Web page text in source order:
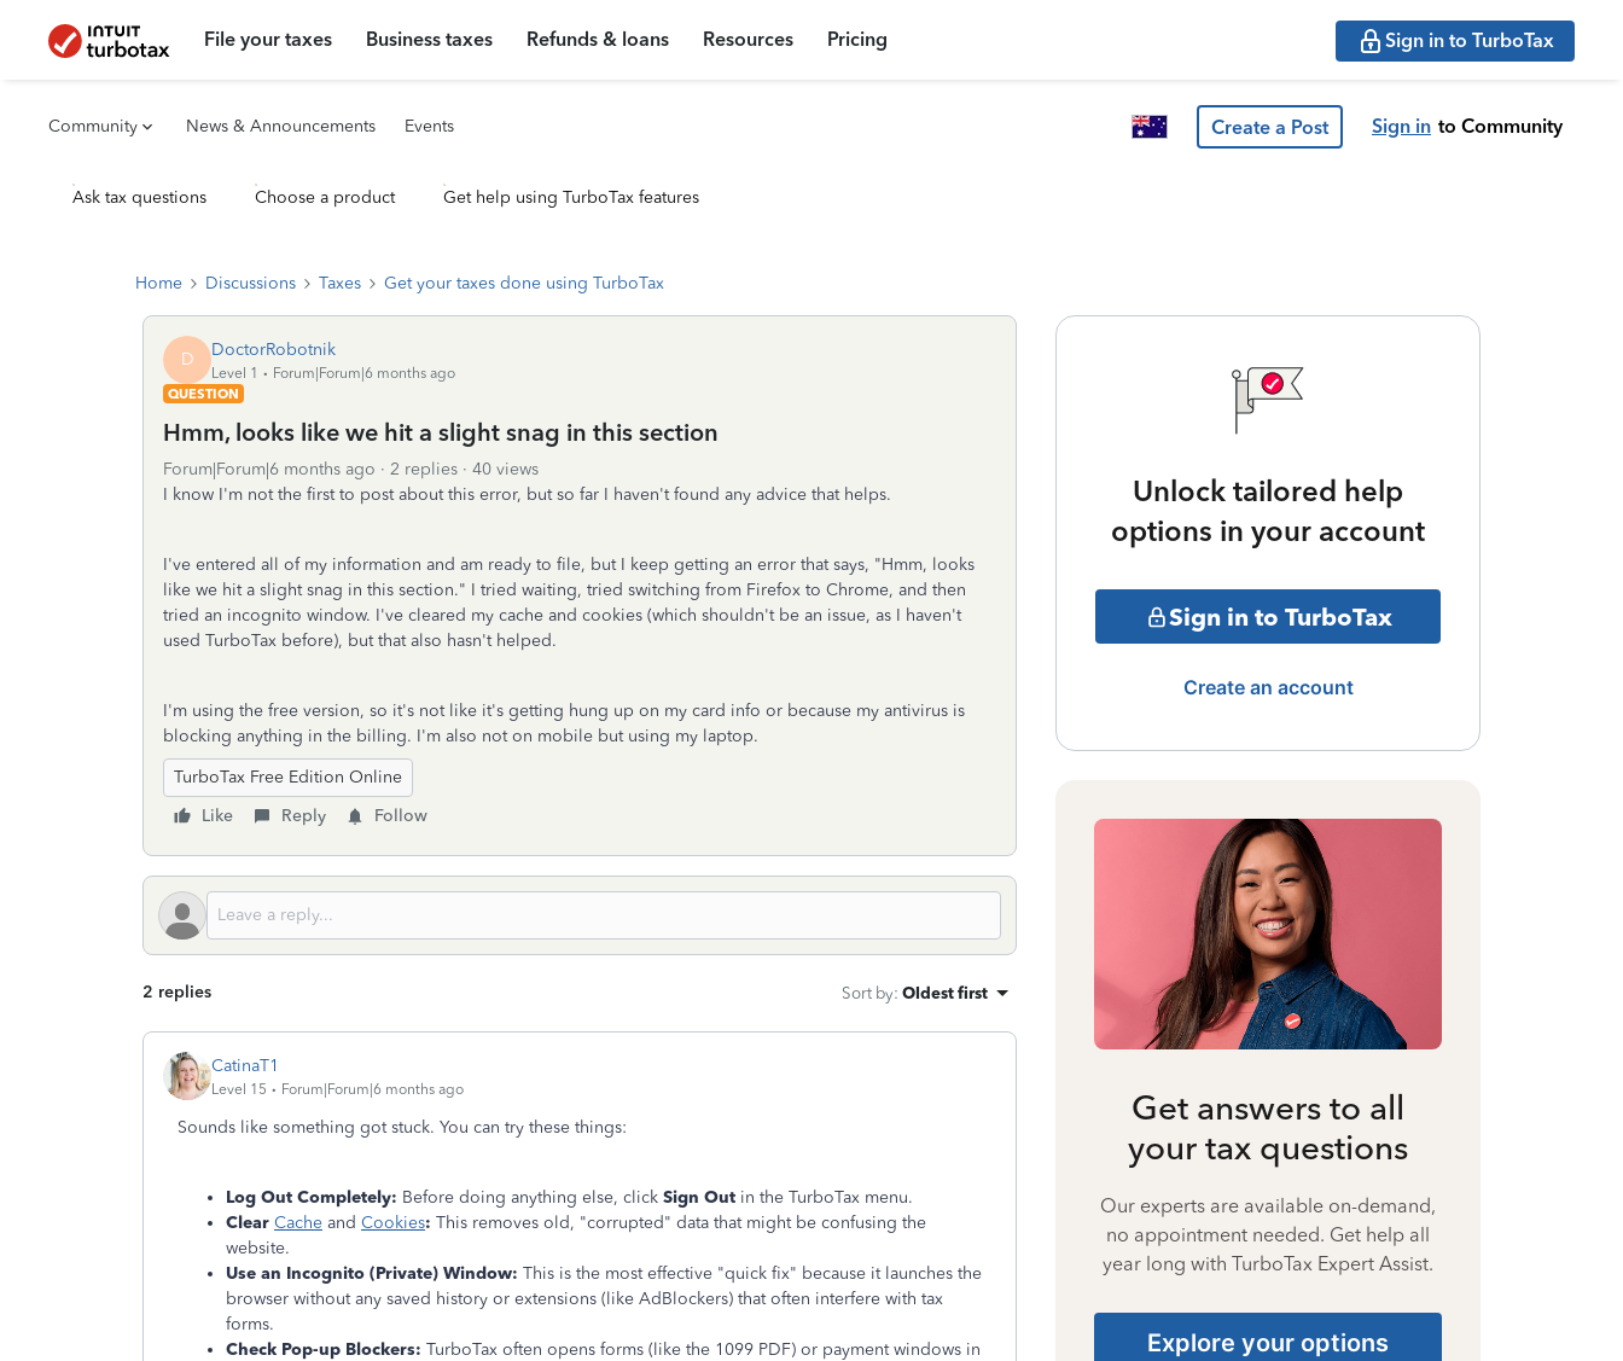
File your taxes Business taxes Refunds & loans Resources Pricing Sign in to TurboTax
Community News & Announcements Events Create a Post Sign in to Community
Ask tax questions Choose a product Get help using TurboTax features
Home Discussions Taxes Get your taxes done using TurboTax
D DoctorRobotnik
Level 1
Forum|Forum|6 months ago
QUESTION
Hmm, looks like we hit a slight snag in this section
Forum|Forum|6 months ago 2 replies
40 views
I know I'm not the first to post about this error, but so far I haven't found any advice that helps.
I've entered all of my information and am ready to file, but I keep getting an error that says, "Hmm, looks
like we hit a slight snag in this section." I tried waiting, tried switching from Firefox to Chrome, and then
tried an incognito window. I've cleared my cache and cookies (which shouldn't be an issue, as I haven't
used TurboTax before), but that also hasn't helped.
I'm using the free version, so it's not like it's getting hung up on my card info or because my antivirus is
blocking anything in the billing. I'm also not on mobile but using my laptop.
TurboTax Free Edition Online
Like
Reply Follow
2 replies Sort by: Oldest first
CatinaT1
Level 15 Forum|Forum|6 months ago
Sounds like something got stuck. You can try these things:
Log Out Completely: Before doing anything else, click Sign Out in the TurboTax menu.
Clear Cache and Cookies: This removes old, "corrupted" data that might be confusing the
website.
Use an Incognito (Private) Window: This is the most effective "quick fix" because it launches the
browser without any saved history or extensions (like AdBlockers) that often interfere with tax
forms.
Check Pop-up Blockers: TurboTax often opens forms (like the 1099 PDF) or payment windows in
Unlock tailored help
options in your account
Sign in to TurboTax
Create an account
Get answers to all
your tax questions
Our experts are available on-demand,
no appointment needed. Get help all
year long with TurboTax Expert Assist.
Explore your options